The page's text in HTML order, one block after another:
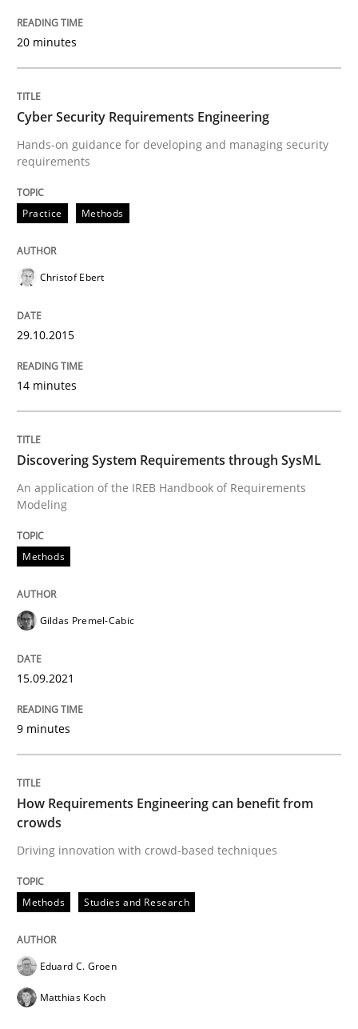
Practice
Cyber Security Requirements
Written by
READ ARTICLE
Methods
Discovering System Requirements
An application of the IREB Handbook of
Written by
Methods
How Requirements Engineering can
Driving innovation with crowd-based techniques
15. June 2016 · 21 minutes read
READ ARTICLE
20 minutes
Cyber Security Requirements Engineering
Hands-on guidance for developing and managing security
requirements
Practice Methods
Christof Ebert
29.10.2015
14 minutes
Discovering System Requirements through SysML
An application of the IREB Handbook of Requirements
Modeling
Methods
Gildas Premel-Cabic
15.09.2021
9 minutes
How Requirements Engineering can benefit from
crowds
Driving innovation with crowd-based techniques
Methods Studies and Research
Eduard C. Groen
Matthias Koch